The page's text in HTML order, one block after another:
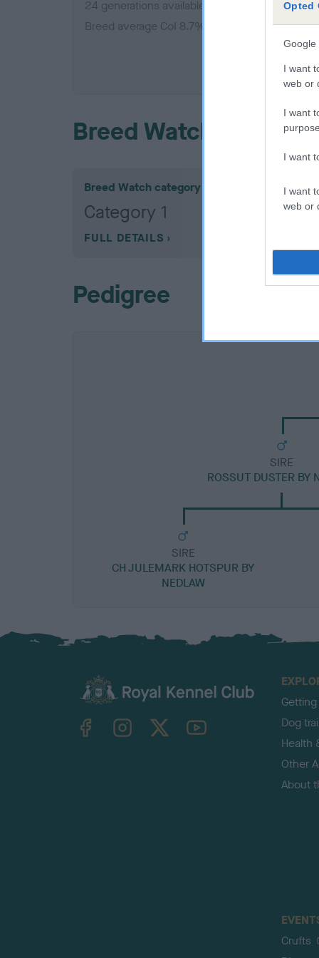
Opted
Google
I want
web or
I want
I want
I want
web or
24 generations available of which 5 are
Breed average CoI 8.7%
COI
Breed Watch
Breed Watch category
Category 1
FULL DETAILS
Pedigree
SIRE
ROSSUT DUSTER BY
SIRE
CH JULEMARK HOTSPUR BY
NEDLAW
TheKennelClubUK on YouTube
Dog
Health
Other
About
Crufts